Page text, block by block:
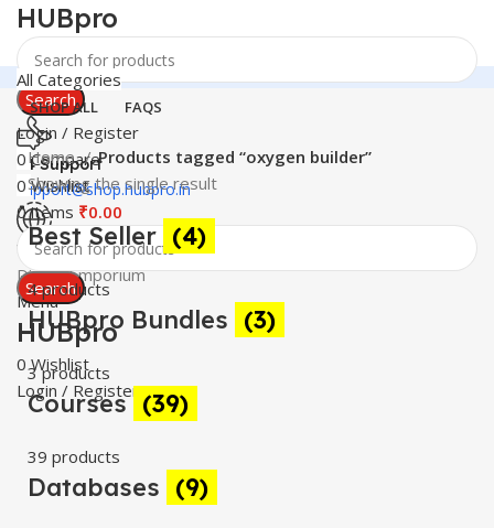
HUBpro
Search
24 Support
support@shop.hubpro.in
Worldwide
Digital Emporium
Menu
HUBpro
0Wishlist
Login / Register
All Categories
SHOP ALL FAQS
Login / Register
0 Compare
0Wishlist
0items ₹0.00
Search
Home
Products tagged “oxygen builder”
Showing the single result
Best Seller (4)
4 products
HUBpro Bundles (3)
3 products
Courses (39)
39 products
Databases (9)